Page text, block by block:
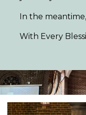
In the
With Every